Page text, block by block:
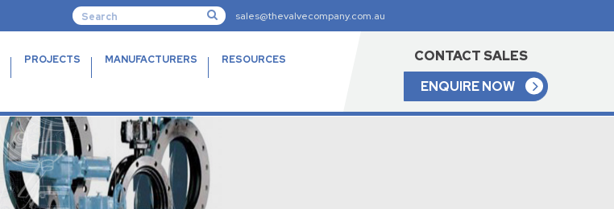
sales@thevalvecompany.com.au
PROJECTS MANUFACTURERS RESOURCES
CONTACT SALES
ENQUIRE NOW